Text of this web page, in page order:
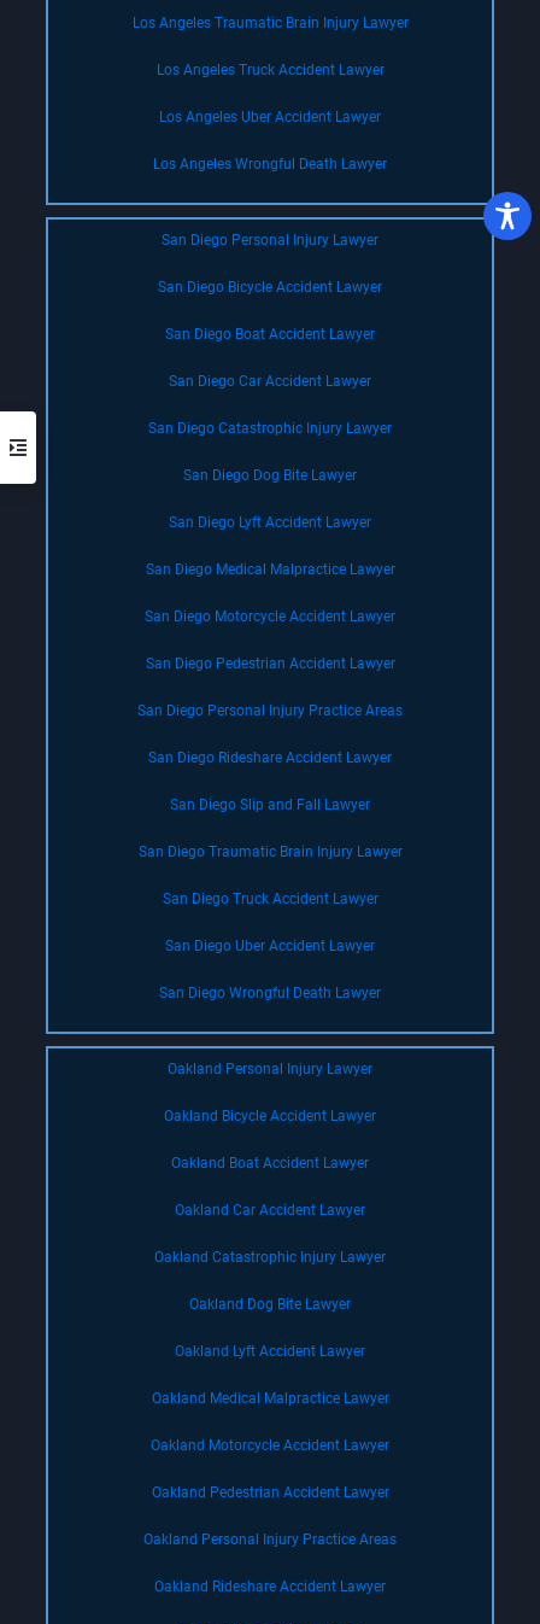
Los Angeles Traumatic Brain Injury Lawyer
Los Angeles Truck Accident Lawyer
Los Angeles Uber Accident Lawyer
Los Angeles Wrongful Death Lawyer
San Diego Personal Injury Lawyer
San Diego Bicycle Accident Lawyer
San Diego Boat Accident Lawyer
San Diego Car Accident Lawyer
San Diego Catastrophic Injury Lawyer
San Diego Dog Bite Lawyer
San Diego Lyft Accident Lawyer
San Diego Medical Malpractice Lawyer
San Diego Motorcycle Accident Lawyer
San Diego Pedestrian Accident Lawyer
San Diego Personal Injury Practice Areas
San Diego Rideshare Accident Lawyer
San Diego Slip and Fall Lawyer
San Diego Traumatic Brain Injury Lawyer
San Diego Truck Accident Lawyer
San Diego Uber Accident Lawyer
San Diego Wrongful Death Lawyer
Oakland Personal Injury Lawyer
Oakland Bicycle Accident Lawyer
Oakland Boat Accident Lawyer
Oakland Car Accident Lawyer
Oakland Catastrophic Injury Lawyer
Oakland Dog Bite Lawyer
Oakland Lyft Accident Lawyer
Oakland Medical Malpractice Lawyer
Oakland Motorcycle Accident Lawyer
Oakland Pedestrian Accident Lawyer
Oakland Personal Injury Practice Areas
Oakland Rideshare Accident Lawyer